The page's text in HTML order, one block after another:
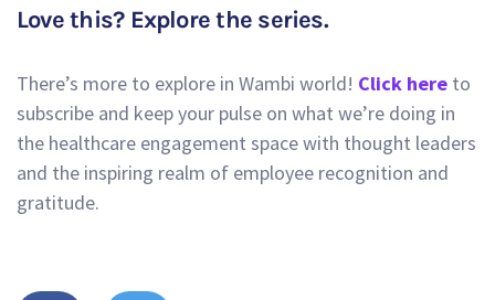
Love this? Explore the series.
There’s more to explore in Wambi world! Click here to
subscribe and keep your pulse on what we’re doing in
the healthcare engagement space with thought leaders
and the inspiring realm of employee recognition and
gratitude.